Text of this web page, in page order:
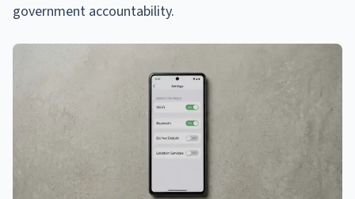
government accountability.